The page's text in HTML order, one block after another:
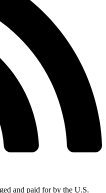
and paid for by the U.S.